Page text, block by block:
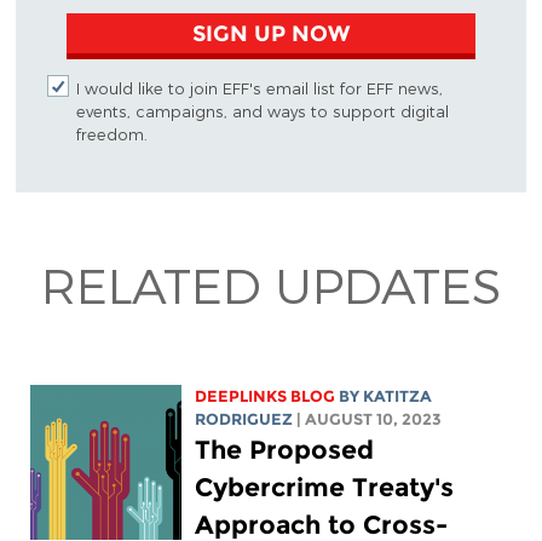
SIGN UP NOW
I would like to join EFF's email list for EFF news,
events, campaigns, and ways to support digital
freedom.
RELATED UPDATES
DEEPLINKS BLOG BY KATITZA
RODRIGUEZ | AUGUST 10, 2023
The Proposed
Cybercrime Treaty's
Approach to Cross-